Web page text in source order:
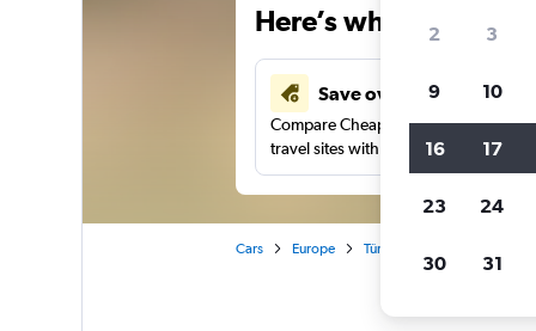
Here’s why our
Save over 41%
Compare Cheapflights against other
travel sites with one search.
Cars Europe Türkiye (Turkey)
2 3
9 10
16 17
23 24
30 31